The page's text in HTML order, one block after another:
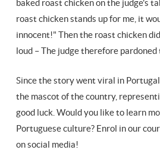
baked roast chicken on the judge's
roast chicken stands up for me, it
innocent!" Then the roast chicken
loud – The judge therefore pardoned
Since the story went viral in
the mascot of the country,
good luck. Would you like to learn
Portuguese culture? Enrol in our
on social media!